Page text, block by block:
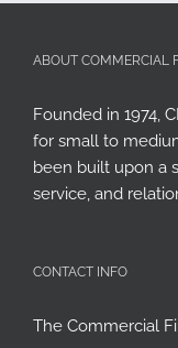
ABOUT COMMERCIAL
Founded in 1974,
for small to
been built upon a
service, and
CONTACT INFO
The Commercial